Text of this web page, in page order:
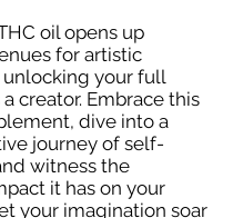
oil opens up
for artistic
unlocking your full
creator. Embrace this
dive into a
journey of self-
witness the
it has on your
your imagination soar